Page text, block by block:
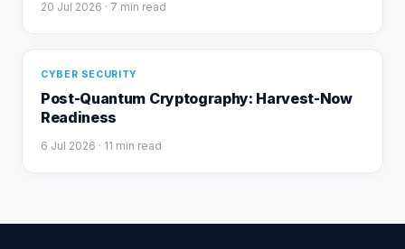
20 Jul 2026 · 7 min read
CYBER SECURITY
Post-Quantum Cryptography: Harvest-Now
Readiness
6 Jul 2026 · 11 min read